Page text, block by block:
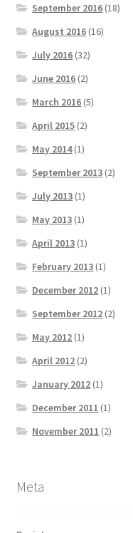
September 2016 (18)
August 2016 (16)
July 2016 (32)
June 2016 (2)
March 2016 (5)
April 2015 (2)
May 2014(1)
September 2013 (2)
July 2013 (1)
May 2013 (1)
April 2013 (1)
February 2013 (1)
December 2012 (1)
September 2012 (2)
May 2012 (1)
April 2012 (2)
January 2012 (1)
December 2011 (1)
November 2011 (2)
Meta